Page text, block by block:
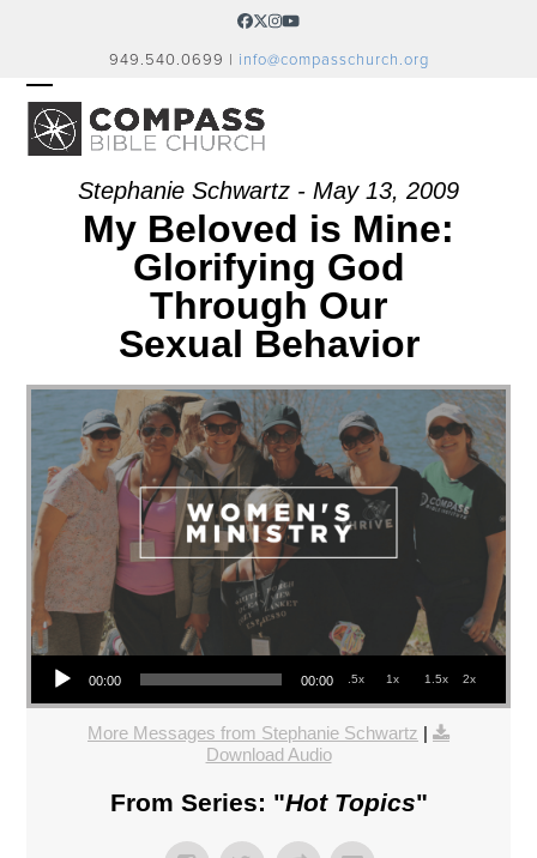
Facebook
Twitter
Instagram
YouTube
949.540.0699 | info@compasschurch.org
OPEN
MOBILE
MENU
CLOSE
MOBILE
MENUStephanie Schwartz - May 13, 2009
My Beloved is Mine:
Glorifying God
Through Our
Sexual Behavior
Audio Player
00:00 00:00 .5x 1x 1.5x 2x
More Messages from Stephanie Schwartz
Download Audio
From Series: "Hot Topics"